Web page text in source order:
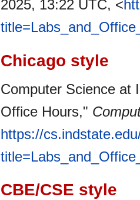
2025, 13:22 UTC, <
Chicago style
Computer Science at
Office Hours,"
https://
CBE/CSE style